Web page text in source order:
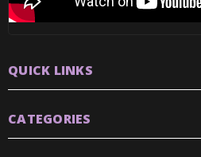
QUICK LINKS
CATEGORIES